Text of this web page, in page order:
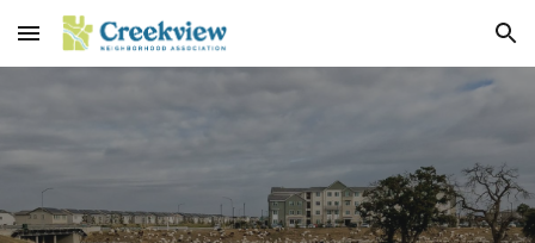
Skip to main content Skip to navigation